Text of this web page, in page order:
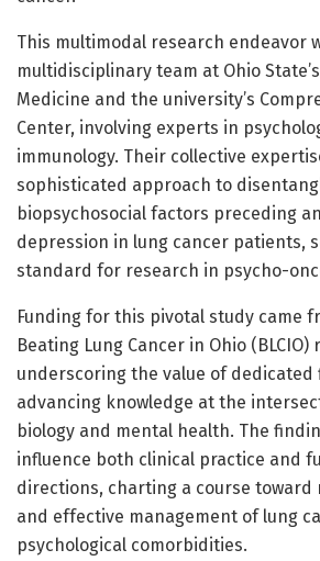
This multimodal research endeavor
multidisciplinary team at Ohio
Medicine and the university’s
Center, involving experts in
immunology. Their collective
sophisticated approach to
biopsychosocial factors preceding
depression in lung cancer patients,
standard for research in psycho-
Funding for this pivotal study came
Beating Lung Cancer in Ohio
underscoring the value of
advancing knowledge at the
biology and mental health. The
influence both clinical practice and
directions, charting a course toward
and effective management of lung
psychological comorbidities.